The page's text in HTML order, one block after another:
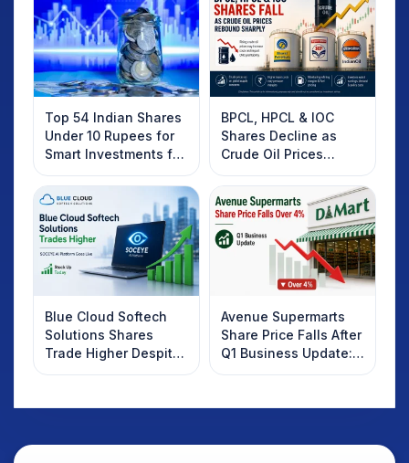
Top 54 Indian Shares
Under 10 Rupees for
Smart Investments for
2025
BPCL, HPCL & IOC
Shares Decline as
Crude Oil Prices
Rebound: What
Investors Should
Know
Blue Cloud Softech
Solutions Shares
Trade Higher Despite
Weak Market; SOCEYE
Avenue Supermarts
Share Price Falls After
Q1 Business Update:
What Investors